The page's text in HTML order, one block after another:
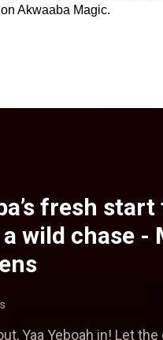
Akwaaba Magic.
fresh
wild chase -
Yaa Yeboah in! Let